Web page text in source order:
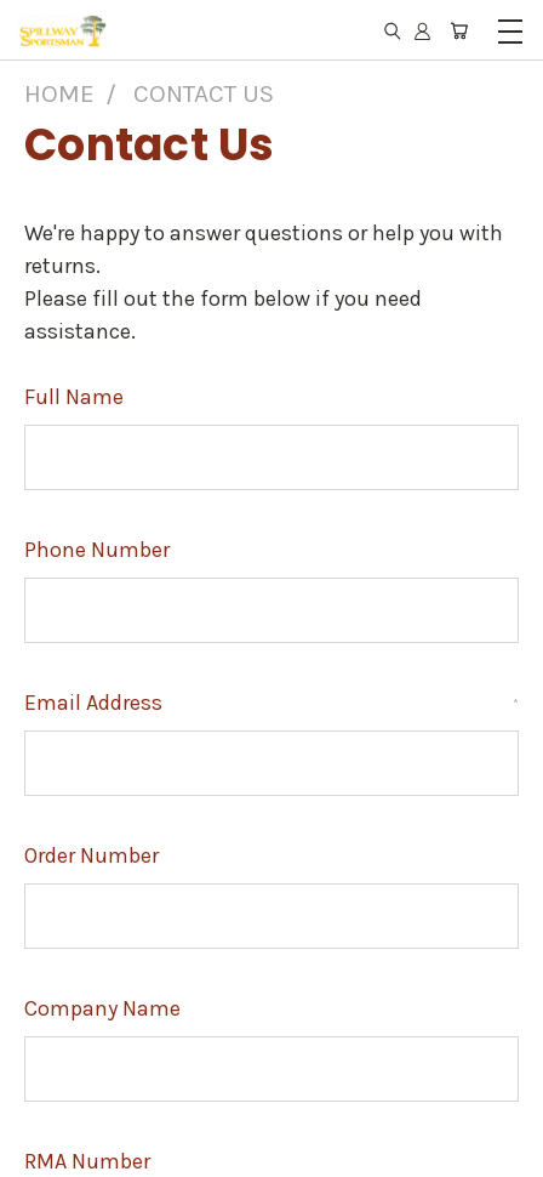
HOME CONTACT US
Contact Us
We're happy to answer questions or help you with
returns.
Please fill out the form below if you need
assistance.
Full Name
Phone Number
Email Address *
Order Number
Company Name
RMA Number